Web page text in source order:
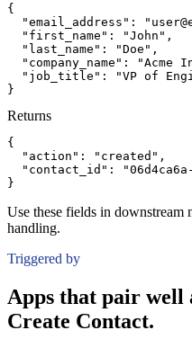
{
"email_address":
"first_name":
"John" ,
"last_name":
"Doe" ,
"company_name":
"Acme
"job_title":
"VP of
}
Returns
{
"action":
"created" ,
"contact_id":
}
Use these fields in
handling.
Triggered by
Apps that pair well
Create Contact.